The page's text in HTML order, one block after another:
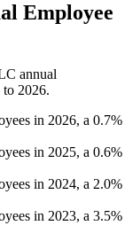
Employee
annual
to 2026.
in 2026, a 0.7%
in 2025, a 0.6%
in 2024, a 2.0%
in 2023, a 3.5%